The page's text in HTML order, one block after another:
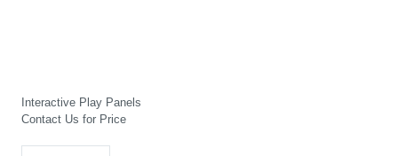
Interactive Play Panels
Contact Us for Price